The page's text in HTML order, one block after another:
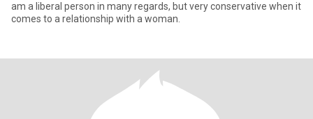
am a liberal person in many regards, but very conservative when it
comes to a relationship with a woman.